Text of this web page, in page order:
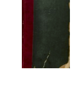
Gateway
that
match
your
search
criteria